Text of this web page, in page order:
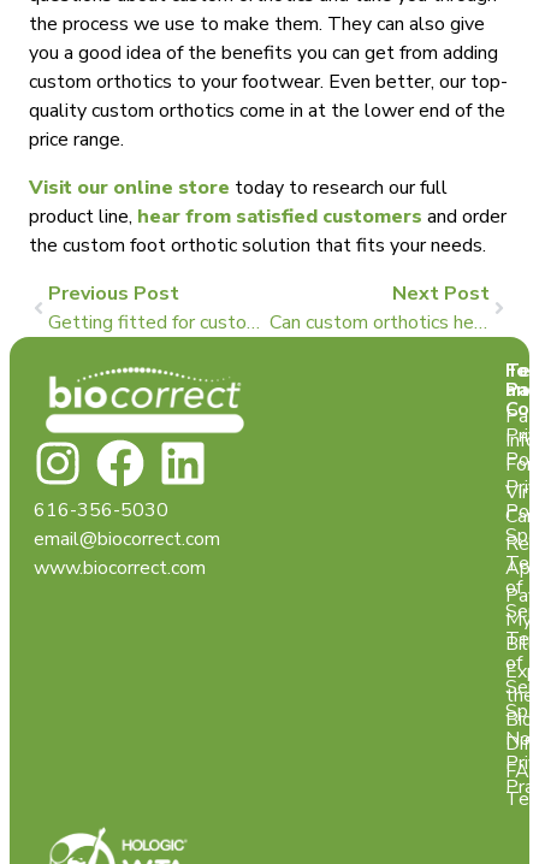
the process we use to make them. They can also give
you a good idea of the benefits you can get from adding
custom orthotics to your footwear. Even better, our top-
quality custom orthotics come in at the lower end of the
price range.
Visit our online store today to research our full
product line, hear from satisfied customers and order
the custom foot orthotic solution that fits your needs.
Previous Post
Getting fitted for custom orthotics is actually a big deal: Here’s why
Next Post
Can custom orthotics help with my hip alignment problems?
616-356-5030
email@biocorrect.com
www.biocorrect.com
and
of
of
For
Pay
My
Bill
the